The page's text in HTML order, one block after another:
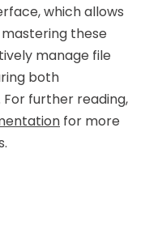
which allows
these
manage file
both
further reading,
for more